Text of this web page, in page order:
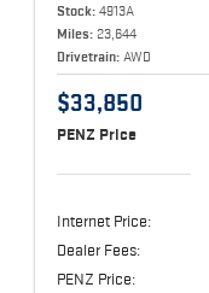
Stock: 4913A
Miles: 23,644
Drivetrain: AWD
$33,850
PENZ Price
Internet Price:
Dealer Fees:
PENZ Price: